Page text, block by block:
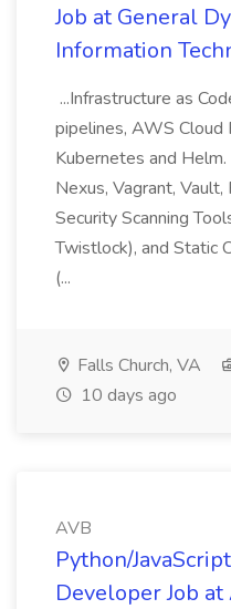
Job at General
Information
...Infrastructure as
pipelines, AWS Cloud
Kubernetes and
Nexus, Vagrant,
Security Scanning
Twistlock), and Static
(...
Falls Church, VA
10 days ago
AVB
Python/
Developer Job at